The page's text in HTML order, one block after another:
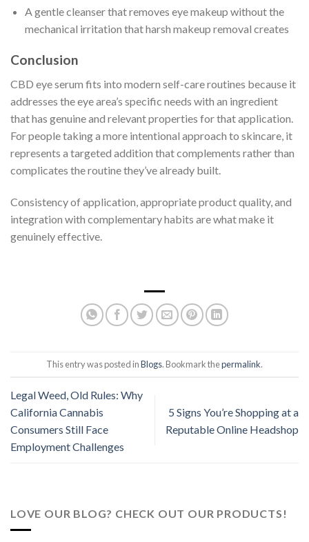
A gentle cleanser that removes eye makeup without the
mechanical irritation that harsh makeup removal creates
Conclusion
CBD eye serum fits into modern self-care routines because it
addresses the eye area’s specific needs with an ingredient
that has genuine and relevant properties for that application.
For people taking a more intentional approach to skincare, it
represents a targeted addition that complements rather than
complicates the routine they’ve already built.
Consistency of application, appropriate product quality, and
integration with complementary habits are what make it
genuinely effective.
This entry was posted inBlogs. Bookmark thepermalink.
Legal Weed, Old Rules: Why
California Cannabis
Consumers Still Face
Employment Challenges
5 Signs You’re Shopping at a
Reputable Online Headshop
LOVE OUR BLOG? CHECK OUT OUR PRODUCTS!